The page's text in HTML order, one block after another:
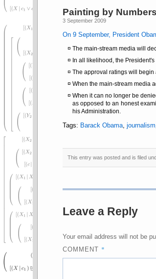
Painting by Numbers
3 September 2009
On 9 September, President
The main-stream media will
In all likelihood, the
The approval ratings will
When the main-stream media
When it can no longer be
as opposed to an honest
his Administration.
Tags: Barack Obama, journalism
This entry was posted and is filed
Leave a Reply
Your email address will not be
COMMENT *